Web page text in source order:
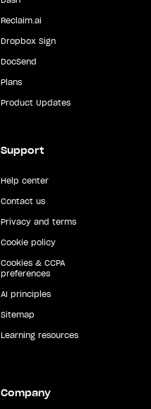
Reclaim.ai
Dropbox Sign
DocSend
Plans
Product Updates
Support
Help center
Contact us
Privacy and terms
Cookie policy
Cookies & CCPA
preferences
AI principles
Sitemap
Learning resources
Company